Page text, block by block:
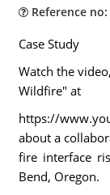
Reference no:
Case Study
Watch the
Wildfire" at
https://
about a
fire interface
Bend, Oregon.